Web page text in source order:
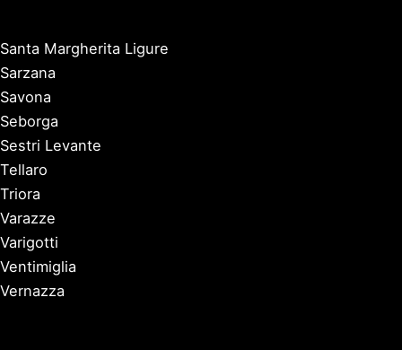
Santa Margherita Ligure
Sarzana
Savona
Seborga
Sestri Levante
Tellaro
Triora
Varazze
Varigotti
Ventimiglia
Vernazza